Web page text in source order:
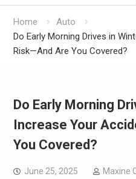
Home
Auto
Do Early Morning Drives in
Risk—And Are You Covered?
Do Early Morning
Increase Your
You Covered?
June 25, 2025 Maxine